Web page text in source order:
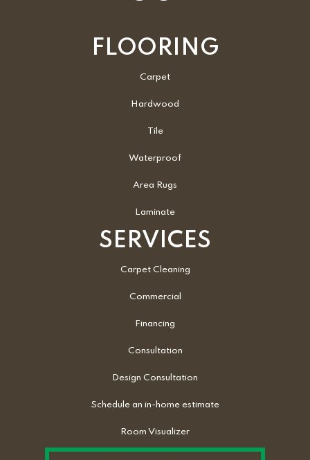
FLOORING
Carpet
Hardwood
Tile
Waterproof
Area Rugs
Laminate
SERVICES
Carpet Cleaning
Commercial
Financing
Consultation
Design Consultation
Schedule an in-home estimate
Room Visualizer